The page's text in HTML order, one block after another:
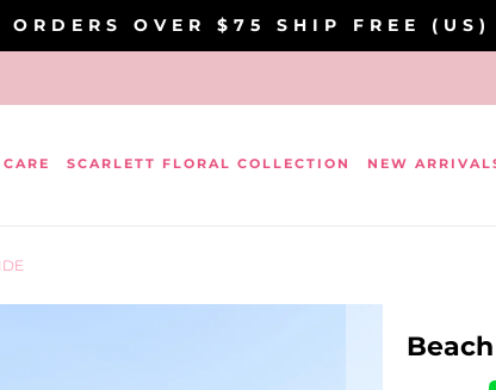
ORDERS OVER $75 SHIP FREE (US)
SCARLETT FLORAL COLLECTION NEW